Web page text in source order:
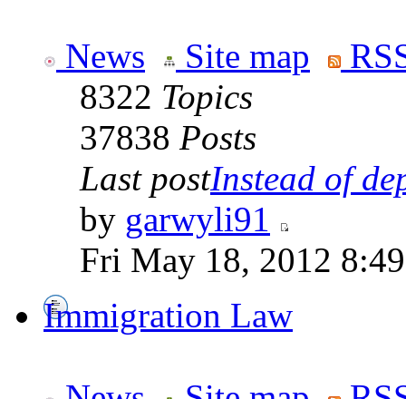
News Site map
8322 Topics
37838 Posts
Last postInstead of
by garwyli91
Fri May 18, 2012
Immigration Law